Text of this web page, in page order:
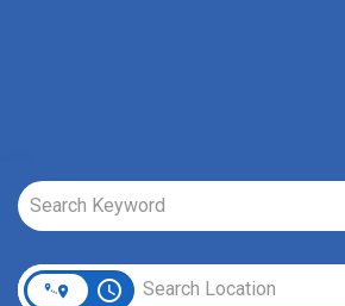
Job Search Page
access_time